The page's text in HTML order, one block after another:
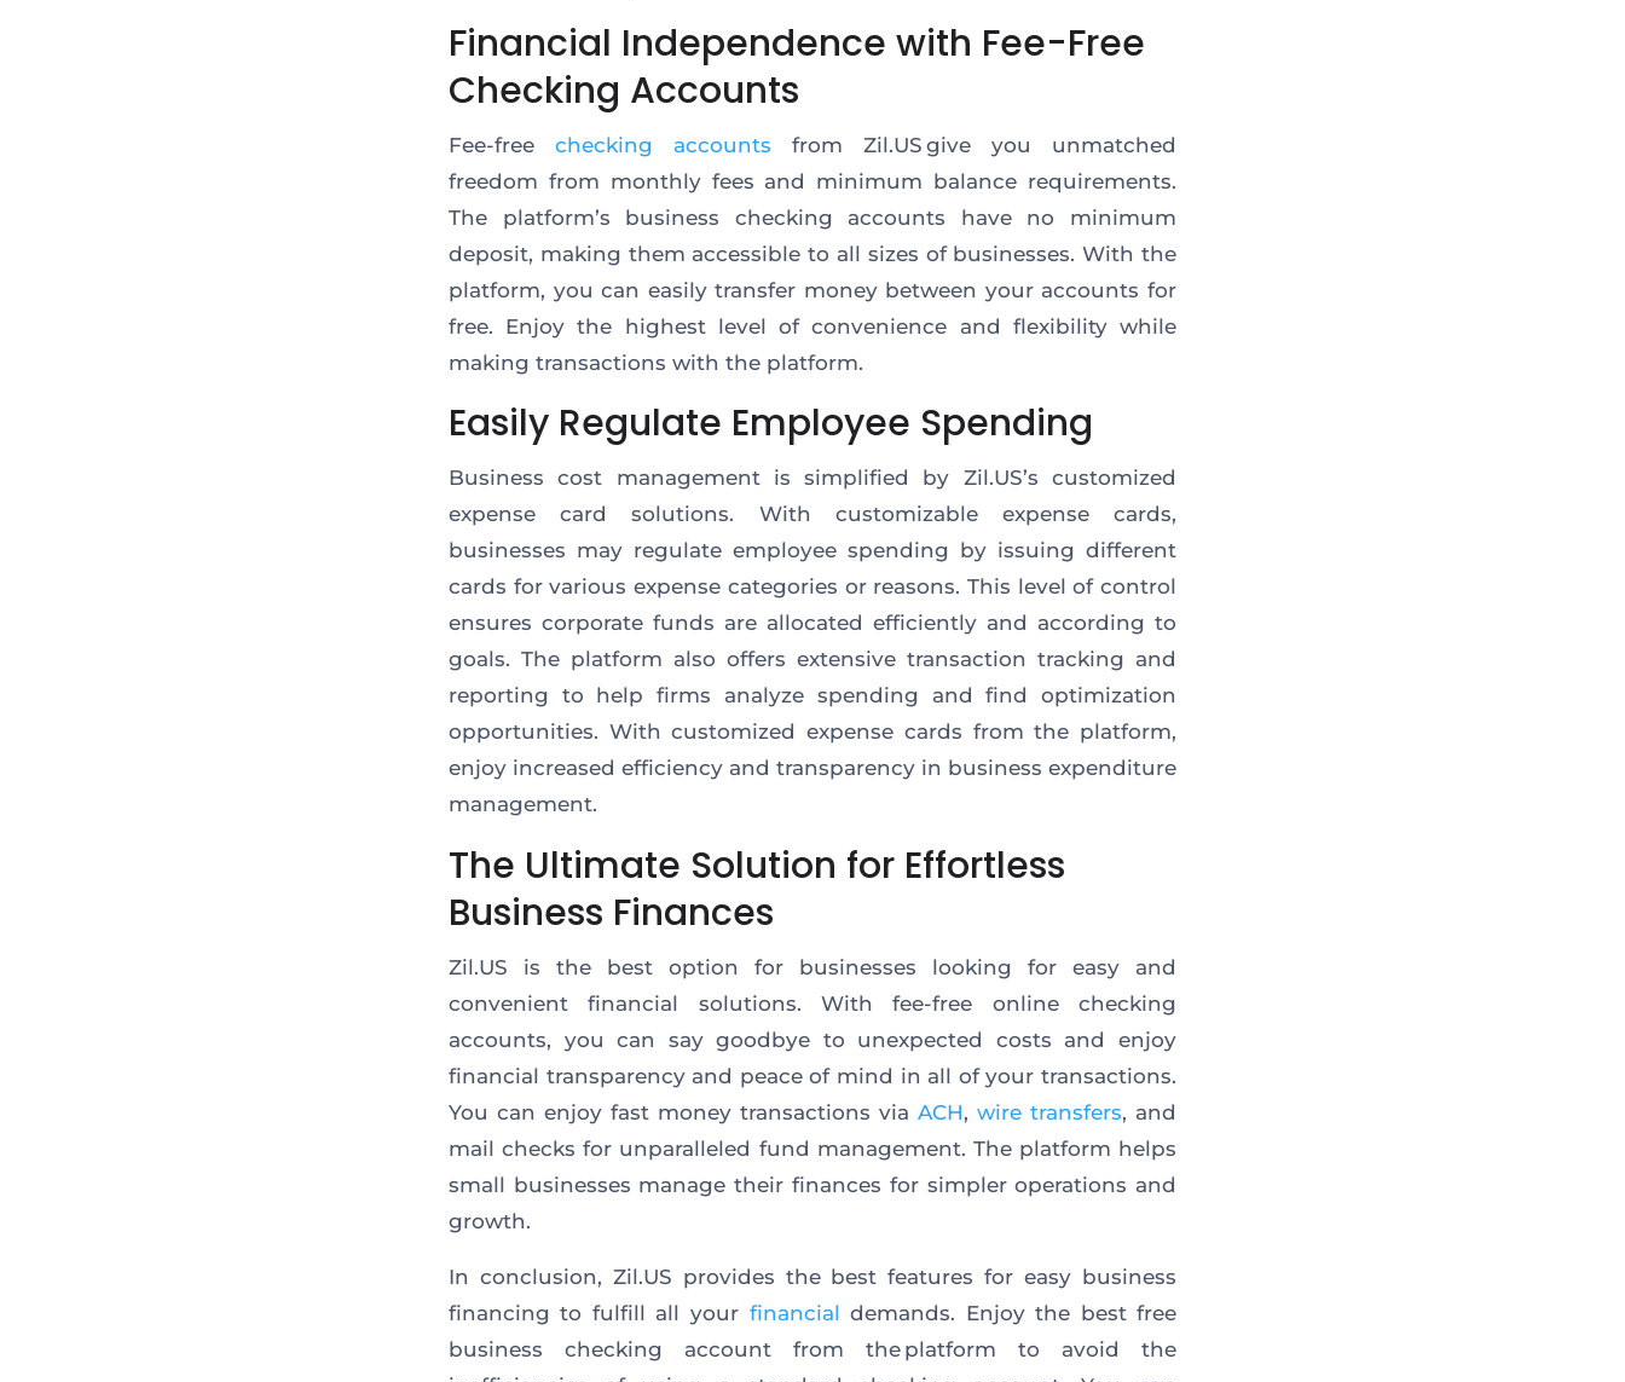
Financial Independence with Fee-Free
Checking Accounts
Fee-free checking accounts from Zil.US give you unmatched
freedom from monthly fees and minimum balance requirements.
The platform’s business checking accounts have no minimum
deposit, making them accessible to all sizes of businesses. With the
platform, you can easily transfer money between your accounts for
free. Enjoy the highest level of convenience and flexibility while
making transactions with the platform.
Easily Regulate Employee Spending
Business cost management is simplified by Zil.US’s customized
expense card solutions. With customizable expense cards,
businesses may regulate employee spending by issuing different
cards for various expense categories or reasons. This level of control
ensures corporate funds are allocated efficiently and according to
goals. The platform also offers extensive transaction tracking and
reporting to help firms analyze spending and find optimization
opportunities. With customized expense cards from the platform,
enjoy increased efficiency and transparency in business expenditure
management.
The Ultimate Solution for Effortless
Business Finances
Zil.US is the best option for businesses looking for easy and
convenient financial solutions. With fee-free online checking
accounts, you can say goodbye to unexpected costs and enjoy
financial transparency and peace of mind in all of your transactions.
You can enjoy fast money transactions viaACH,wire transfers, and
mail checks for unparalleled fund management. The platform helps
small businesses manage their finances for simpler operations and
growth.
In conclusion, Zil.US provides the best features for easy business
financing to fulfill all your financial demands. Enjoy the best free
business checking account from the platform to avoid the